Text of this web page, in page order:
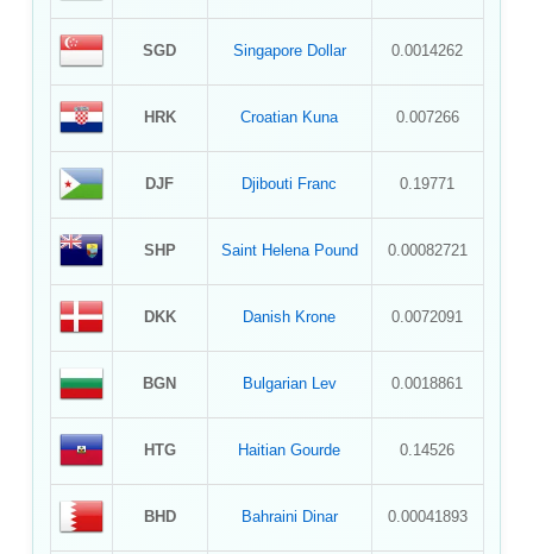
SGD Singapore Dollar 0.0014262
HRK Croatian Kuna 0.007266
DJF Djibouti Franc 0.19771
SHP Saint Helena Pound 0.00082721
DKK Danish Krone 0.0072091
BGN Bulgarian Lev 0.0018861
HTG Haitian Gourde 0.14526
BHD Bahraini Dinar 0.00041893